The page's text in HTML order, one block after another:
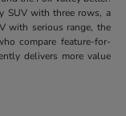
SUV with three rows, a
with serious range, the
compare feature-for-
delivers more value